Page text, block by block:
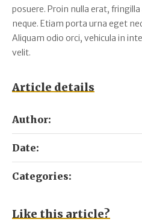
posuere. Proin nulla erat,
neque. Etiam porta urna eget
Aliquam odio orci, vehicula in
velit.
Article details
Author:
Date:
Categories:
Like this article?